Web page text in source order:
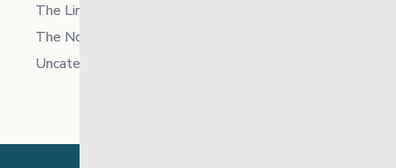
The Link News
The North
Uncategorized